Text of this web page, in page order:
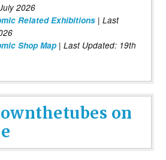
2026
Related Exhibitions | Last
Shop Map | Last Updated: 19th
on